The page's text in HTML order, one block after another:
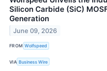
Silicon Carbide (SiC)
Generation
June 09, 2026
FROM Wolfspeed
VIA Business Wire